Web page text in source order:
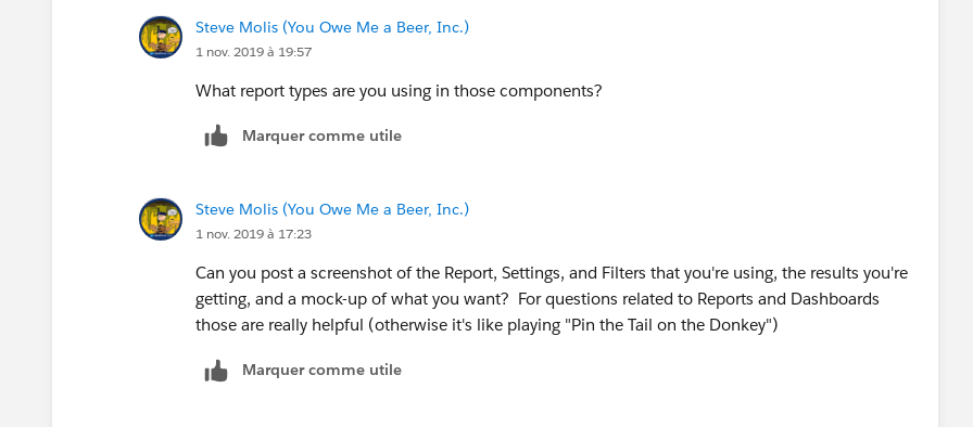
Steve Molis (You Owe Me a Beer, Inc.)
1 nov. 2019 à 19:57
What report types are you using in those components?
Marquer comme utile
Steve Molis (You Owe Me a Beer, Inc.)
1 nov. 2019 à 17:23
Can you post a screenshot of the Report, Settings, and Filters that you're using, the results you're
getting, and a mock-up of what you want? ​​​​​​​For questions related to Reports and Dashboards
those are really helpful (otherwise it's like playing "Pin the Tail on the Donkey")
Marquer comme utile